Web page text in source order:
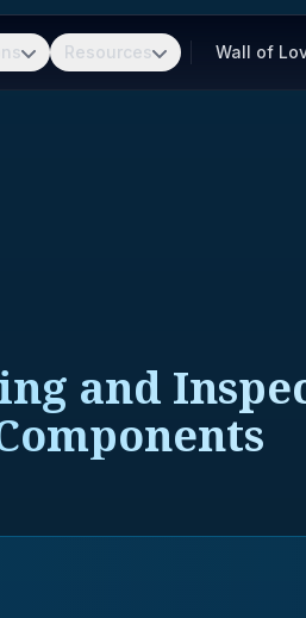
Resources Wall of
and